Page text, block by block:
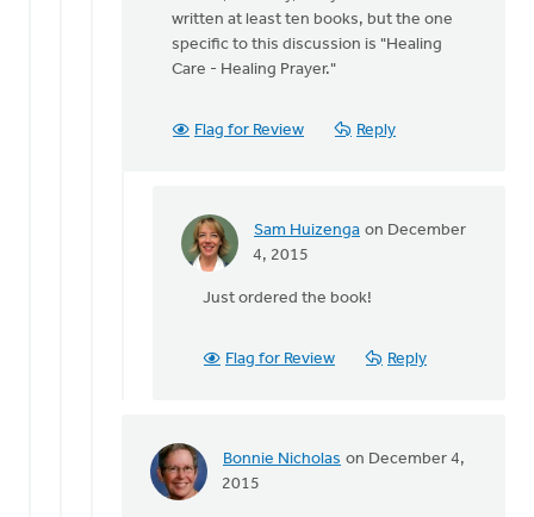
What
the
Huizenga
written at least ten books, but the one
specific to this discussion is "Healing
Care - Healing Prayer."
Flag for Review Reply
Sam Huizenga on December
4, 2015
In
Sam,
Joel
Hogan
Just ordered the book!
Flag for Review Reply
Bonnie Nicholas on December 4,
2015
In